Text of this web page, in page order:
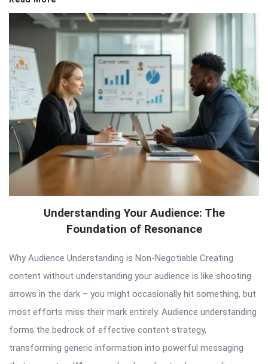
Understanding Your Audience: The
Foundation of Resonance
Why Audience Understanding is Non-Negotiable Creating
content without understanding your audience is like shooting
arrows in the dark – you might occasionally hit something, but
most efforts miss their mark entirely. Audience understanding
forms the bedrock of effective content strategy,
transforming generic information into powerful messaging